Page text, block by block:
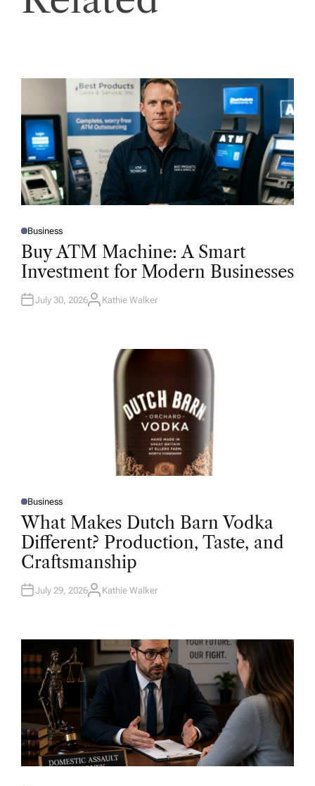
P
O
T
D
N
Business
Buy ATM Machine: A Smart
Investment for Modern Businesses
July 30, 2026A
Kathie Walker
P
O
S
T
D
I
N
Business
What Makes Dutch Barn Vodka
Different? Production, Taste, and
Craftsmanship
July 29, 2026A
R
Kathie Walker